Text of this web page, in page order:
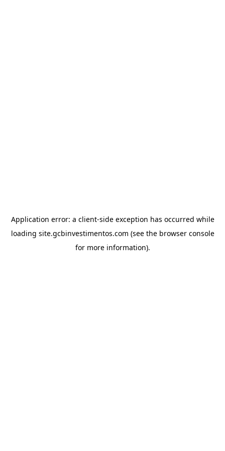
Application error: a client-side exception has occurred while
loading site.gcbinvestimentos.com (see the browser console
for more information).